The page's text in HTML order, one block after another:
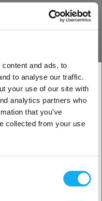
and ads, to
to analyse our traffic.
your use of our site with
analytics partners who
that you’ve
collected from your use
59,00 €29,90
In Stock:7
S5 Air Manager
or a private